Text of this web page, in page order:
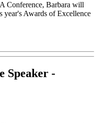
Conference, Barbara will
year's Awards of Excellence
Speaker -